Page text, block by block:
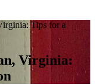
Tips for a
Virginia: